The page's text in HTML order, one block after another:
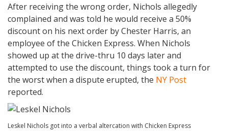
After receiving the wrong order, Nichols allegedly
complained and was told he would receive a 50%
discount on his next order by Chester Harris, an
employee of the Chicken Express. When Nichols
showed up at the drive-thru 10 days later and
attempted to use the discount, things took a turn for
the worst when a dispute erupted, the NY Post
reported.
Leskel Nichols got into a verbal altercation with Chicken Express